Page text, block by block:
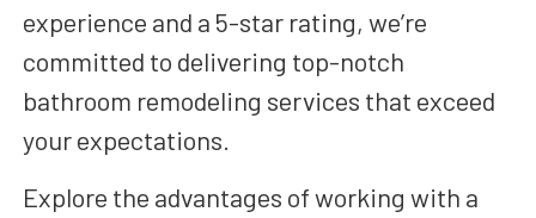
experience and a 5-star rating, we’re
committed to delivering top-notch
bathroom remodeling services that exceed
your expectations.
Explore the advantages of working with a